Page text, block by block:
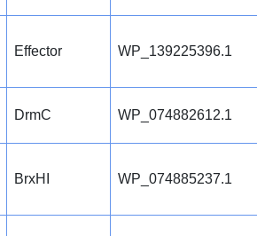
Effector WP_139225396.1
DrmC WP_074882612.1
BrxHI WP_074885237.1